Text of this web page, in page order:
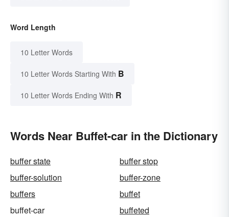
Word Length
10 Letter Words
10 Letter Words Starting With B
10 Letter Words Ending With R
Words Near Buffet-car in the Dictionary
buffer state
buffer stop
buffer-solution
buffer-zone
buffers
buffet
buffet-car
buffeted